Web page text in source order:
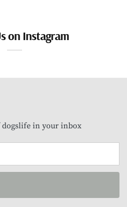
on Instagram
dogslife in your inbox